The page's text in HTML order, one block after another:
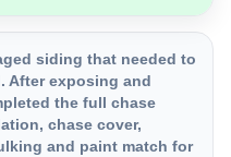
siding that needed to
After exposing and
the full chase
chase cover,
and paint match for